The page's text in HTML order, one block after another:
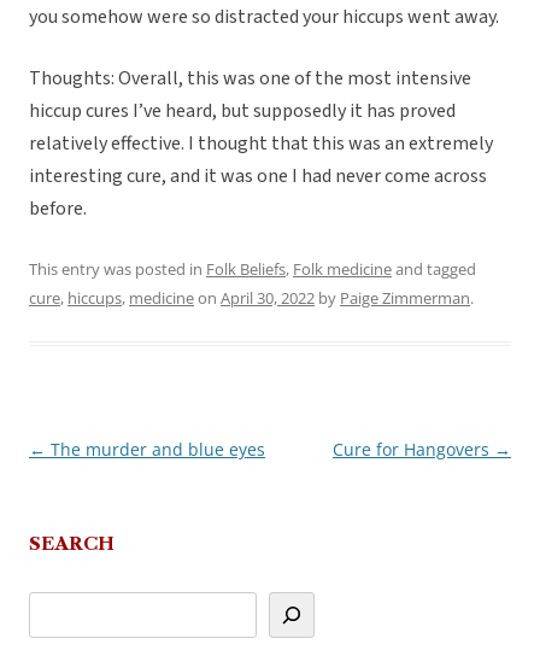
you somehow were so distracted your hiccups went away.
Thoughts: Overall, this was one of the most intensive
hiccup cures I’ve heard, but supposedly it has proved
relatively effective. I thought that this was an extremely
interesting cure, and it was one I had never come across
before.
This entry was posted in Folk Beliefs, Folk medicineand tagged
cure, hiccups, medicineon April 30, 2022 by Paige Zimmerman.
Post
← The murder and blue eyes Cure for Hangovers →
SEARCH